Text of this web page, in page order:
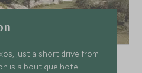
just a short drive from
is a boutique hotel